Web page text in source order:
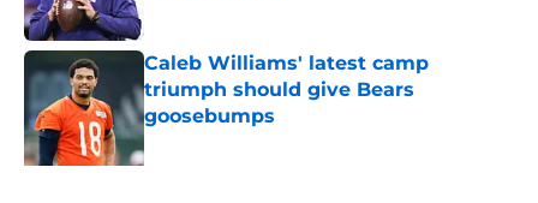
Caleb Williams' latest camp
triumph should give Bears
goosebumps
Published by on Invalid Date